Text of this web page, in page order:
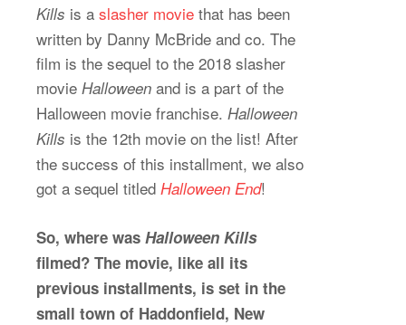
Kills is a slasher movie that has been
written by Danny McBride and co. The
film is the sequel to the 2018 slasher
movie Halloween and is a part of the
Halloween movie franchise. Halloween
Kills is the 12th movie on the list! After
the success of this installment, we also
got a sequel titled Halloween End!
So, where was Halloween Kills
filmed? The movie, like all its
previous installments, is set in the
small town of Haddonfield, New